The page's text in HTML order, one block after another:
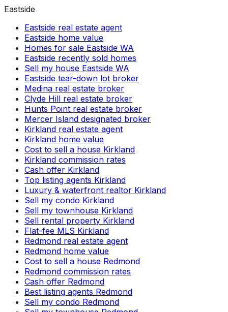
Eastside
Eastside real estate agent
Eastside home value
Homes for sale Eastside WA
Eastside recently sold homes
Sell my house Eastside WA
Eastside tear-down lot broker
Medina real estate broker
Clyde Hill real estate broker
Hunts Point real estate broker
Mercer Island designated broker
Kirkland real estate agent
Kirkland home value
Cost to sell a house Kirkland
Kirkland commission rates
Cash offer Kirkland
Top listing agents Kirkland
Luxury & waterfront realtor Kirkland
Sell my condo Kirkland
Sell my townhouse Kirkland
Sell rental property Kirkland
Flat-fee MLS Kirkland
Redmond real estate agent
Redmond home value
Cost to sell a house Redmond
Redmond commission rates
Cash offer Redmond
Best listing agents Redmond
Sell my condo Redmond